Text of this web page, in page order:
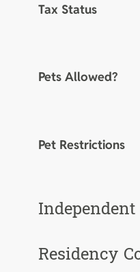
Tax Status
Pets Allowed?
Pet Restrictions
Residency